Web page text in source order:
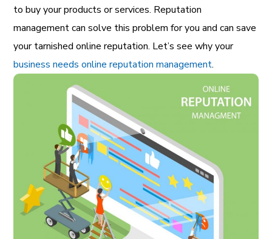
to buy your products or services. Reputation
management can solve this problem for you and can save
your tarnished online reputation. Let’s see why your
business needs online reputation management.